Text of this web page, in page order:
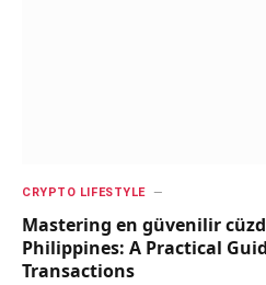
CRYPTO LIFESTYLE
Mastering en güvenilir
Philippines: A Practical
Transactions